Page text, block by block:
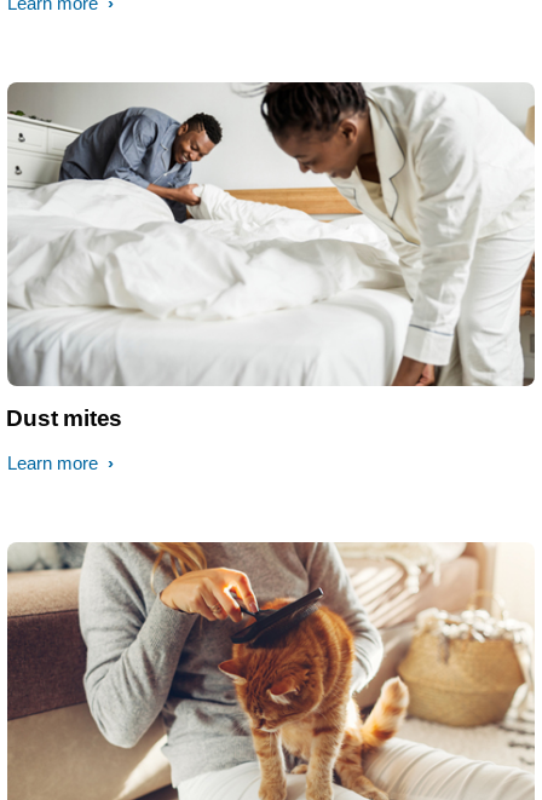
Dust mites
Learn more